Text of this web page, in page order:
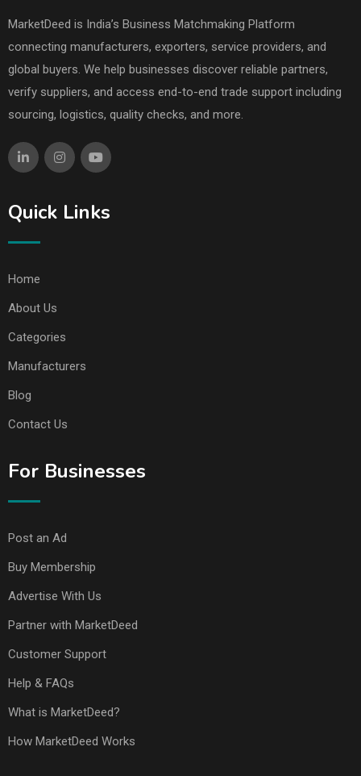
MarketDeed is India’s Business Matchmaking Platform
connecting manufacturers, exporters, service providers, and
global buyers. We help businesses discover reliable partners,
verify suppliers, and access end-to-end trade support including
sourcing, logistics, quality checks, and more.
Quick Links
Home
About Us
Categories
Manufacturers
Blog
Contact Us
For Businesses
Post an Ad
Buy Membership
Advertise With Us
Partner with MarketDeed
Customer Support
Help & FAQs
What is MarketDeed?
How MarketDeed Works